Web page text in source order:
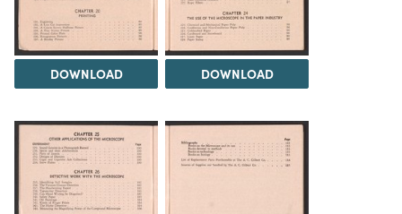
DOWNLOAD DOWNLOAD